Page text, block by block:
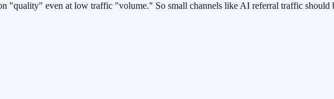
"quality" even at low traffic "volume." So small channels like AI referral traffic